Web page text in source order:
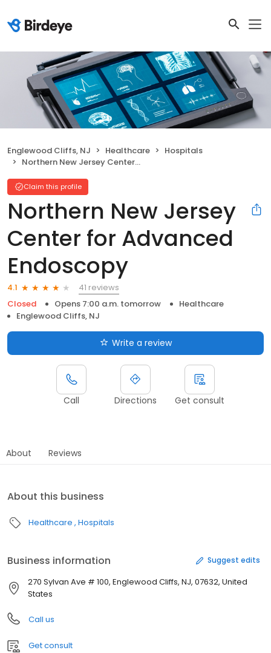
Englewood Cliffs, NJ Healthcare
Hospitals
Northern New Jersey Center for Advanced Endoscopy
Claim this profile
Northern New Jersey
Center for Advanced
Endoscopy
4.1
41 reviews
Closed
Opens 7:00 a.m. tomorrow
Healthcare
Englewood Cliffs, NJ
Write a review
Call Directions Get consult
About Reviews
About this business
Healthcare Hospitals
Business information Suggest edits
270 Sylvan Ave # 100, Englewood Cliffs, NJ, 07632, United
States
Call us
Get consult